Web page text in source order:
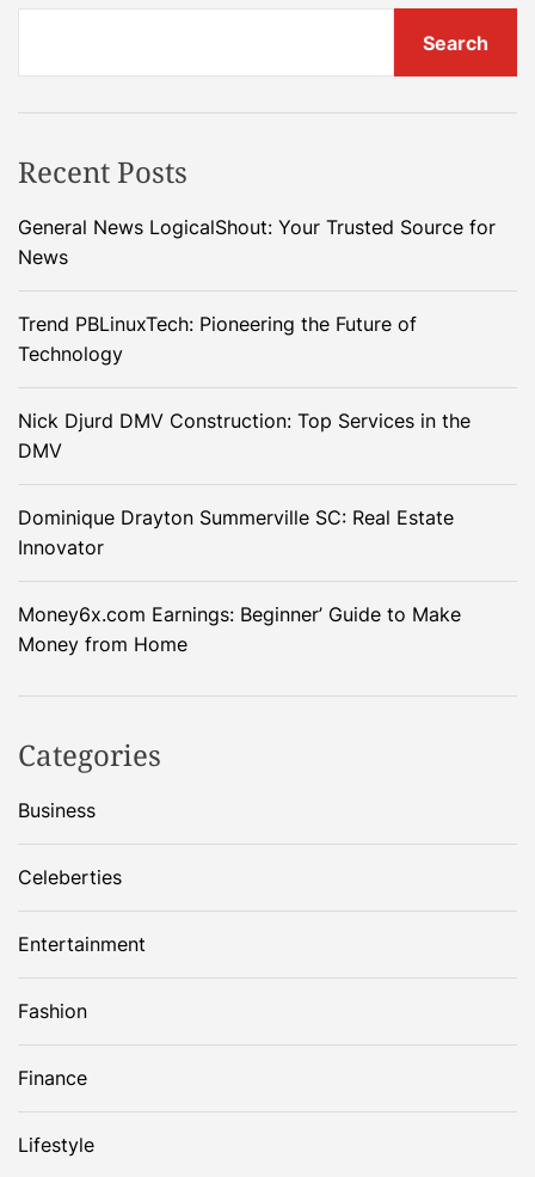
Search
Recent Posts
General News LogicalShout: Your Trusted Source for
News
Trend PBLinuxTech: Pioneering the Future of
Technology
Nick Djurd DMV Construction: Top Services in the
DMV
Dominique Drayton Summerville SC: Real Estate
Innovator
Money6x.com Earnings: Beginner’ Guide to Make
Money from Home
Categories
Business
Celeberties
Entertainment
Fashion
Finance
Lifestyle